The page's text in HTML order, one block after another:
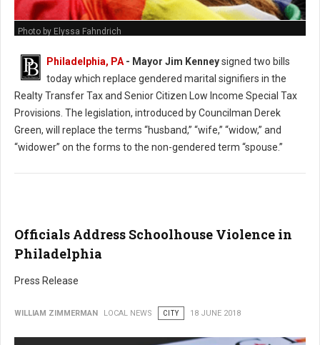
Photo by Elyssa Fahndrich
Philadelphia, PA- Mayor Jim Kenneysigned two bills
today which replace gendered marital signifiers in the
Realty Transfer Tax and Senior Citizen Low Income Special Tax
Provisions. The legislation, introduced by Councilman Derek
Green, will replace the terms “husband,” “wife,” “widow,” and
“widower” on the forms to the non-gendered term “spouse.”
Officials Address Schoolhouse Violence in
Philadelphia
Press Release
WILLIAM ZIMMERMAN LOCAL NEWS CITY 18 JUNE 2018